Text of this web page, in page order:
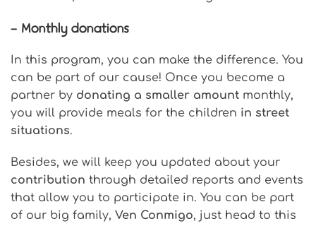
– Monthly donations
In this program, you can make the difference. You
can be part of our cause! Once you become a
partner by donating a smaller amount monthly,
you will provide meals for the children in street
situations.
Besides, we will keep you updated about your
contribution through detailed reports and events
that allow you to participate in. You can be part
of our big family, Ven Conmigo, just head to this